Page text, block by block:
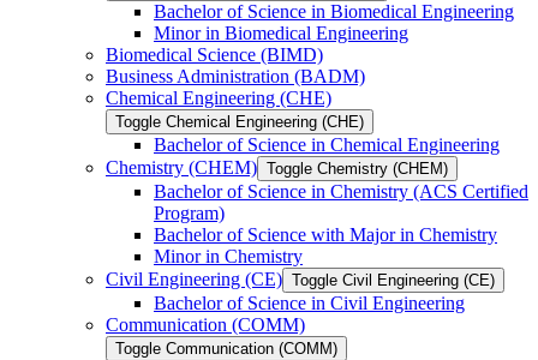
Bachelor of Science in Biomedical Engineering
Minor in Biomedical Engineering
Biomedical Science (BIMD)
Business Administration (BADM)
Chemical Engineering (CHE)
Toggle Chemical Engineering (CHE)
Bachelor of Science in Chemical Engineering
Chemistry (CHEM) Toggle Chemistry (CHEM)
Bachelor of Science in Chemistry (ACS Certified
Program)
Bachelor of Science with Major in Chemistry
Minor in Chemistry
Civil Engineering (CE) Toggle Civil Engineering (CE)
Bachelor of Science in Civil Engineering
Communication (COMM)
Toggle Communication (COMM)